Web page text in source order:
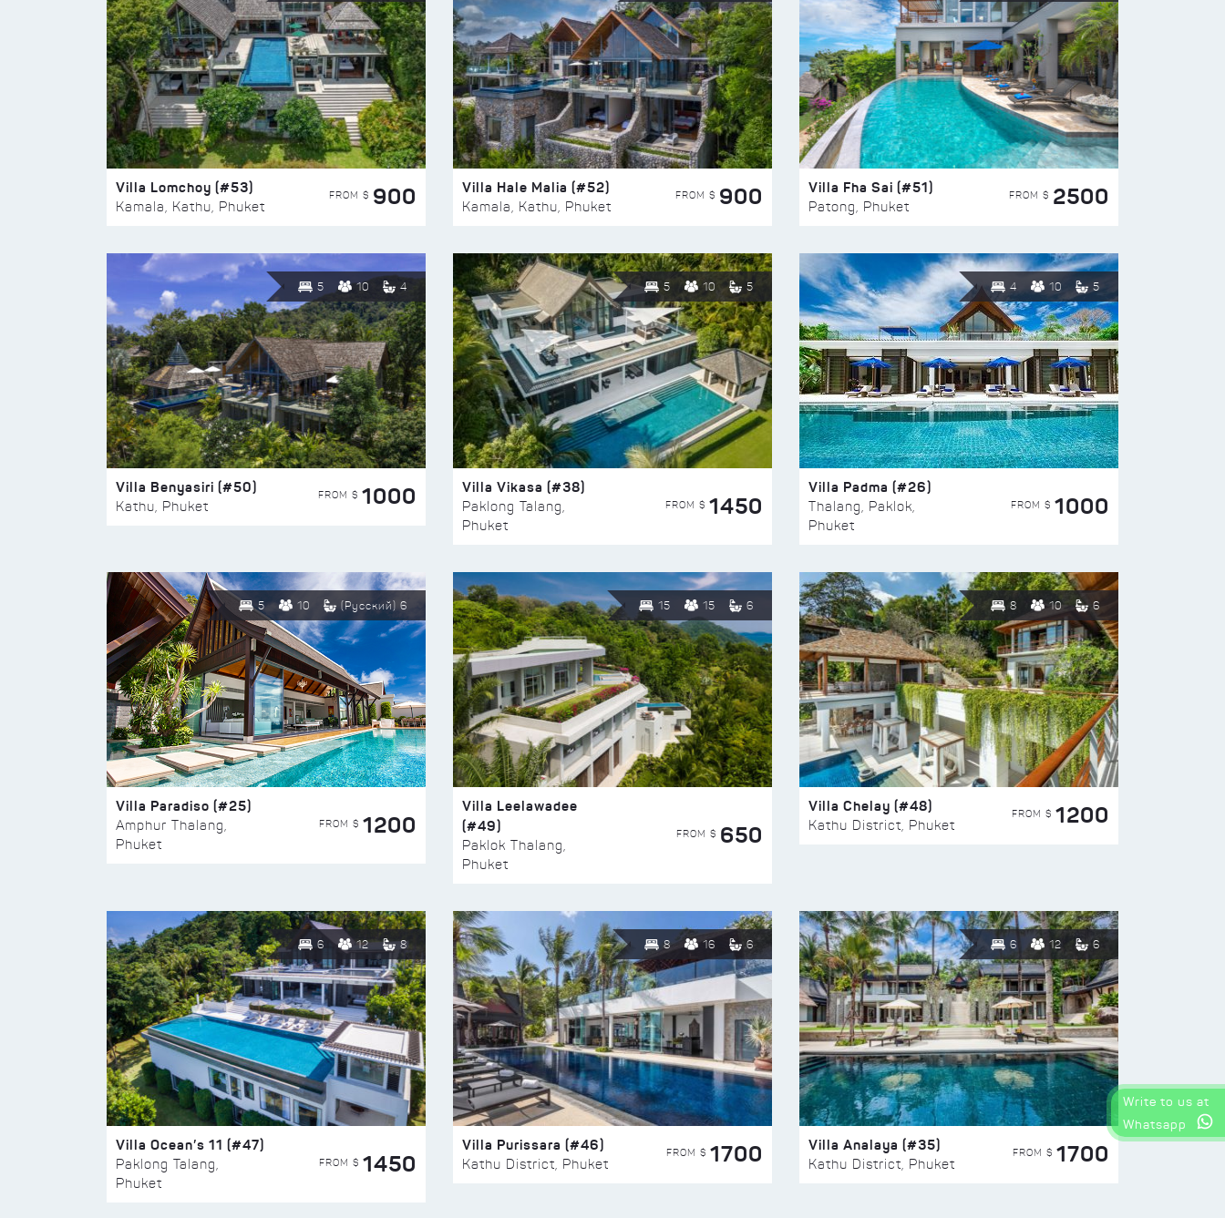
Villa Lomchoy (#53)
Kamala, Kathu, Phuket
FROM $ 900 Villa Hale Malia (#52)
Kamala, Kathu, Phuket
FROM $ 900 Villa Fha Sai (#51)
Patong, Phuket
FROM $ 2500
5 10 4
Villa Benyasiri (#50)
Kathu, Phuket
FROM $ 1000
5 10 5
Villa Vikasa (#38)
Paklong Talang,
Phuket
FROM $ 1450
4 10 5
Villa Padma (#26)
Thalang, Paklok,
Phuket
FROM $ 1000
5 10 (Русский) 6
Villa Paradiso (#25)
Amphur Thalang,
Phuket
FROM $ 1200
15 15 6
Villa Leelawadee
(#49)
Paklok Thalang,
Phuket
FROM $ 650
8 10 6
Villa Chelay (#48)
Kathu District, Phuket
FROM $ 1200
6 12 8
Villa Ocean’s 11 (#47)
Paklong Talang,
Phuket
FROM $ 1450
8 16 6
Villa Purissara (#46)
Kathu District, Phuket
FROM $ 1700
6 12 6
Villa Analaya (#35)
Kathu District, Phuket
FROM $ 1700
Write to us at
Whatsapp